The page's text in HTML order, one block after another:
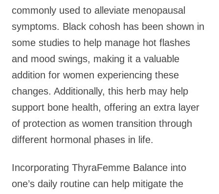
commonly used to alleviate menopausal
symptoms. Black cohosh has been shown in
some studies to help manage hot flashes
and mood swings, making it a valuable
addition for women experiencing these
changes. Additionally, this herb may help
support bone health, offering an extra layer
of protection as women transition through
different hormonal phases in life.
Incorporating ThyraFemme Balance into
one’s daily routine can help mitigate the